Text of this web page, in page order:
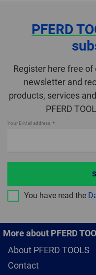
PFERD
Register here free of
newsletter and
products, services
PFERD
Your E-Mail address
You have read the
More about PFERD
About PFERD TOOLS
Contact